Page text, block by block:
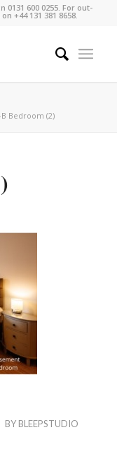
0131 600 0255. For out-
+44 131 381 8658.
B Bedroom (2)
BY BLEEPSTUDIO